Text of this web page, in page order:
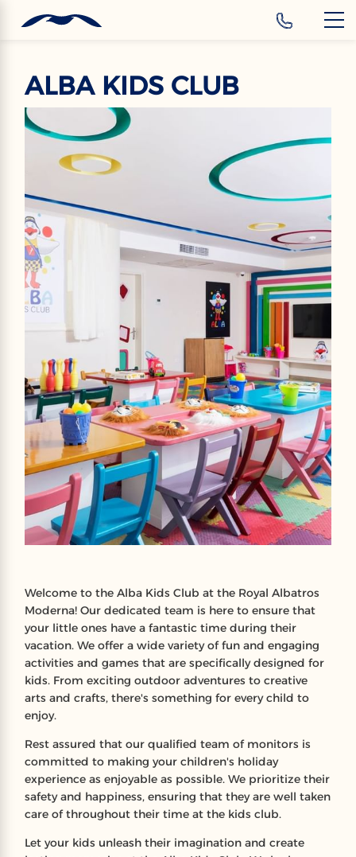
ALBA KIDS CLUB
Welcome to the Alba Kids Club at the Royal Albatros
Moderna! Our dedicated team is here to ensure that
your little ones have a fantastic time during their
vacation. We offer a wide variety of fun and engaging
activities and games that are specifically designed for
kids. From exciting outdoor adventures to creative
arts and crafts, there's something for every child to
enjoy.
Rest assured that our qualified team of monitors is
committed to making your children's holiday
experience as enjoyable as possible. We prioritize their
safety and happiness, ensuring that they are well taken
care of throughout their time at the kids club.
Let your kids unleash their imagination and create